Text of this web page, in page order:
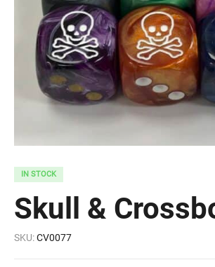
IN STOCK
Skull &
SKU:CV0077